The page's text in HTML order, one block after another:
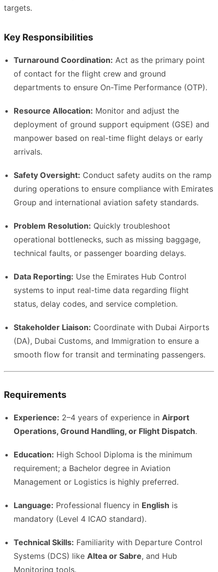
targets.
Key Responsibilities
Turnaround Coordination: Act as the primary point
of contact for the flight crew and ground
departments to ensure On-Time Performance (OTP).
Resource Allocation: Monitor and adjust the
deployment of ground support equipment (GSE) and
manpower based on real-time flight delays or early
arrivals.
Safety Oversight: Conduct safety audits on the ramp
during operations to ensure compliance with Emirates
Group and international aviation safety standards.
Problem Resolution: Quickly troubleshoot
operational bottlenecks, such as missing baggage,
technical faults, or passenger boarding delays.
Data Reporting: Use the Emirates Hub Control
systems to input real-time data regarding flight
status, delay codes, and service completion.
Stakeholder Liaison: Coordinate with Dubai Airports
(DA), Dubai Customs, and Immigration to ensure a
smooth flow for transit and terminating passengers.
Requirements
Experience: 2–4 years of experience in Airport
Operations, Ground Handling, or Flight Dispatch.
Education: High School Diploma is the minimum
requirement; a Bachelor degree in Aviation
Management or Logistics is highly preferred.
Language: Professional fluency in English is
mandatory (Level 4 ICAO standard).
Technical Skills: Familiarity with Departure Control
Systems (DCS) like Altea or Sabre, and Hub
Monitoring tools.